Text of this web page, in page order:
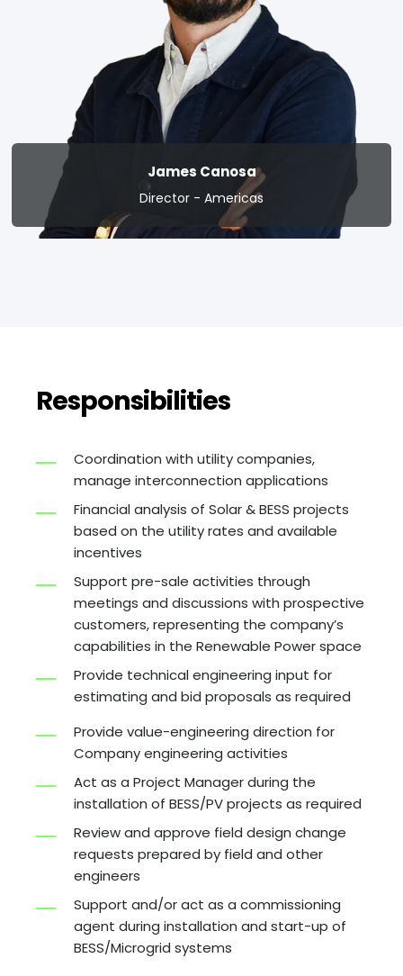
James Canosa
Director - Americas
Responsibilities
Coordination with utility companies,
manage interconnection applications
Financial analysis of Solar & BESS projects
based on the utility rates and available
incentives
Support pre-sale activities through
meetings and discussions with prospective
customers, representing the company’s
capabilities in the Renewable Power space
Provide technical engineering input for
estimating and bid proposals as required
Provide value-engineering direction for
Company engineering activities
Act as a Project Manager during the
installation of BESS/PV projects as required
Review and approve field design change
requests prepared by field and other
engineers
Support and/or act as a commissioning
agent during installation and start-up of
BESS/Microgrid systems